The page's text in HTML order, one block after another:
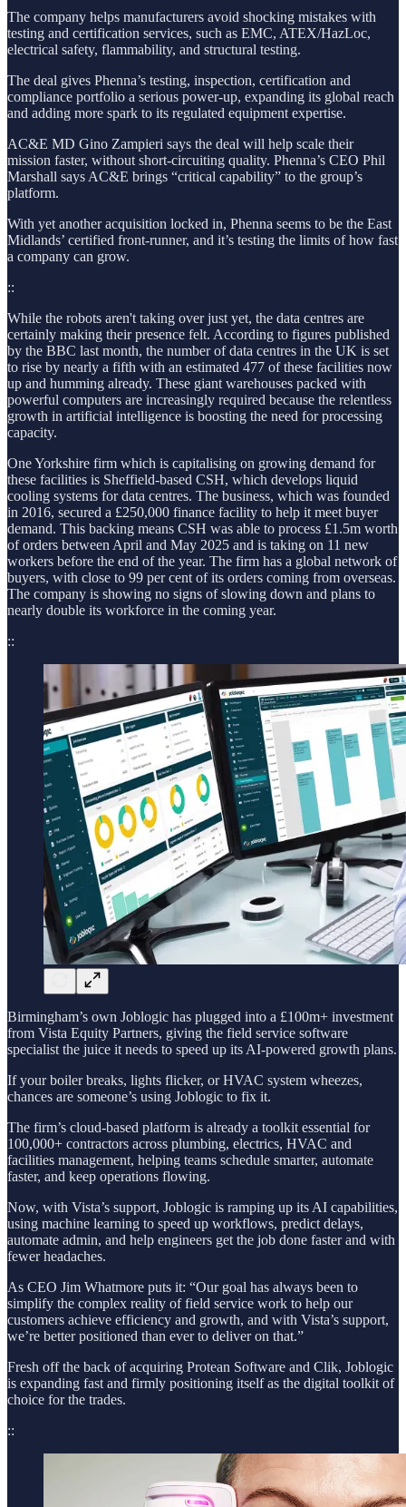
The company helps manufacturers avoid shocking mistakes with
testing and certification services, such as EMC, ATEX/HazLoc,
electrical safety, flammability, and structural testing.
The deal gives Phenna’s testing, inspection, certification and
compliance portfolio a serious power-up, expanding its global reach
and adding more spark to its regulated equipment expertise.
AC&E MD Gino Zampieri says the deal will help scale their
mission faster, without short-circuiting quality. Phenna’s CEO Phil
Marshall says AC&E brings “critical capability” to the group’s
platform.
With yet another acquisition locked in, Phenna seems to be the East
Midlands’ certified front-runner, and it’s testing the limits of how fast
a company can grow.
::
While the robots aren't taking over just yet, the data centres are
certainly making their presence felt. According to figures published
by the BBC last month, the number of data centres in the UK is set
to rise by nearly a fifth with an estimated 477 of these facilities now
up and humming already. These giant warehouses packed with
powerful computers are increasingly required because the relentless
growth in artificial intelligence is boosting the need for processing
capacity.
One Yorkshire firm which is capitalising on growing demand for
these facilities is Sheffield-based CSH, which develops liquid
cooling systems for data centres. The business, which was founded
in 2016, secured a £250,000 finance facility to help it meet buyer
demand. This backing means CSH was able to process £1.5m worth
of orders between April and May 2025 and is taking on 11 new
workers before the end of the year. The firm has a global network of
buyers, with close to 99 per cent of its orders coming from overseas.
The company is showing no signs of slowing down and plans to
nearly double its workforce in the coming year.
::
Birmingham’s own Joblogic has plugged into a £100m+ investment
from Vista Equity Partners, giving the field service software
specialist the juice it needs to speed up its AI-powered growth plans.
If your boiler breaks, lights flicker, or HVAC system wheezes,
chances are someone’s using Joblogic to fix it.
The firm’s cloud-based platform is already a toolkit essential for
100,000+ contractors across plumbing, electrics, HVAC and
facilities management, helping teams schedule smarter, automate
faster, and keep operations flowing.
Now, with Vista’s support, Joblogic is ramping up its AI capabilities,
using machine learning to speed up workflows, predict delays,
automate admin, and help engineers get the job done faster and with
fewer headaches.
As CEO Jim Whatmore puts it: “Our goal has always been to
simplify the complex reality of field service work to help our
customers achieve efficiency and growth, and with Vista’s support,
we’re better positioned than ever to deliver on that.”
Fresh off the back of acquiring Protean Software and Clik, Joblogic
is expanding fast and firmly positioning itself as the digital toolkit of
choice for the trades.
::